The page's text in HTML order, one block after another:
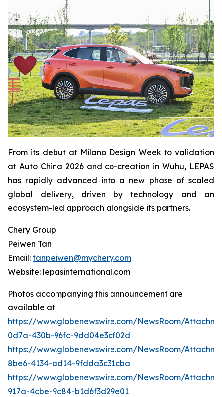
From its debut at Milano Design Week to validation
at Auto China 2026 and co-creation in Wuhu, LEPAS
has rapidly advanced into a new phase of scaled
global delivery, driven by technology and an
ecosystem-led approach alongside its partners.
Chery Group
Peiwen Tan
Email: tanpeiwen@mychery.com
Website: lepasinternational.com
Photos accompanying this announcement are
available at:
https://www.globenewswire.com/NewsRoom/
0d7a-430b-96fc-9dd04e3cf02d
https://www.globenewswire.com/NewsRoom/
8be6-4134-ad14-9fdda3c31cba
https://www.globenewswire.com/NewsRoom/
917a-4cbe-9c84-b1d6f3d29e01